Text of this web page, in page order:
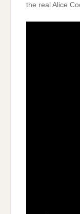
the real Alice